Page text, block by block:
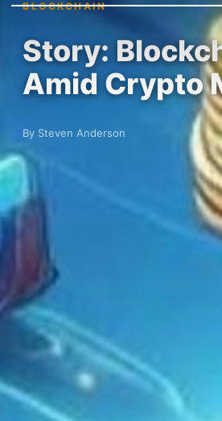
BLOCKCHAIN
Story:
Amid Crypto
By Steven Anderson